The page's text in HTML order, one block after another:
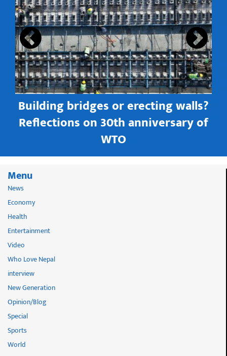
Building bridges or erecting walls?
Reflections on 30th anniversary of
WTO
Menu
News
Economy
Health
Entertainment
Video
Who Love Nepal
interview
New Generation
Opinion/Blog
Special
Sports
World